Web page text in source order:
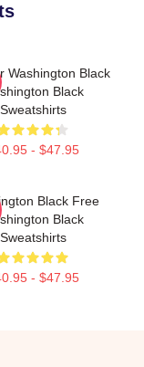
Washington Black
Black
Sweatshirts
- $47.95
Black Free
Black
Sweatshirts
- $47.95